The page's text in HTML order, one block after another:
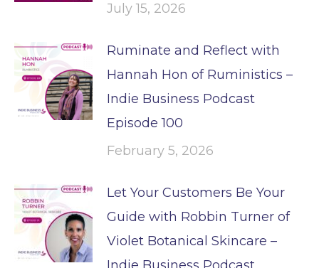
July 15, 2026
Ruminate and Reflect with
Hannah Hon of Ruministics –
Indie Business Podcast
Episode 100
February 5, 2026
Let Your Customers Be Your
Guide with Robbin Turner of
Violet Botanical Skincare –